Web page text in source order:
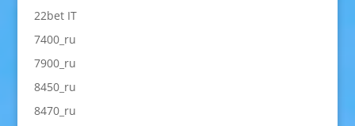
22bet IT
7400_ru
7900_ru
8450_ru
8470_ru